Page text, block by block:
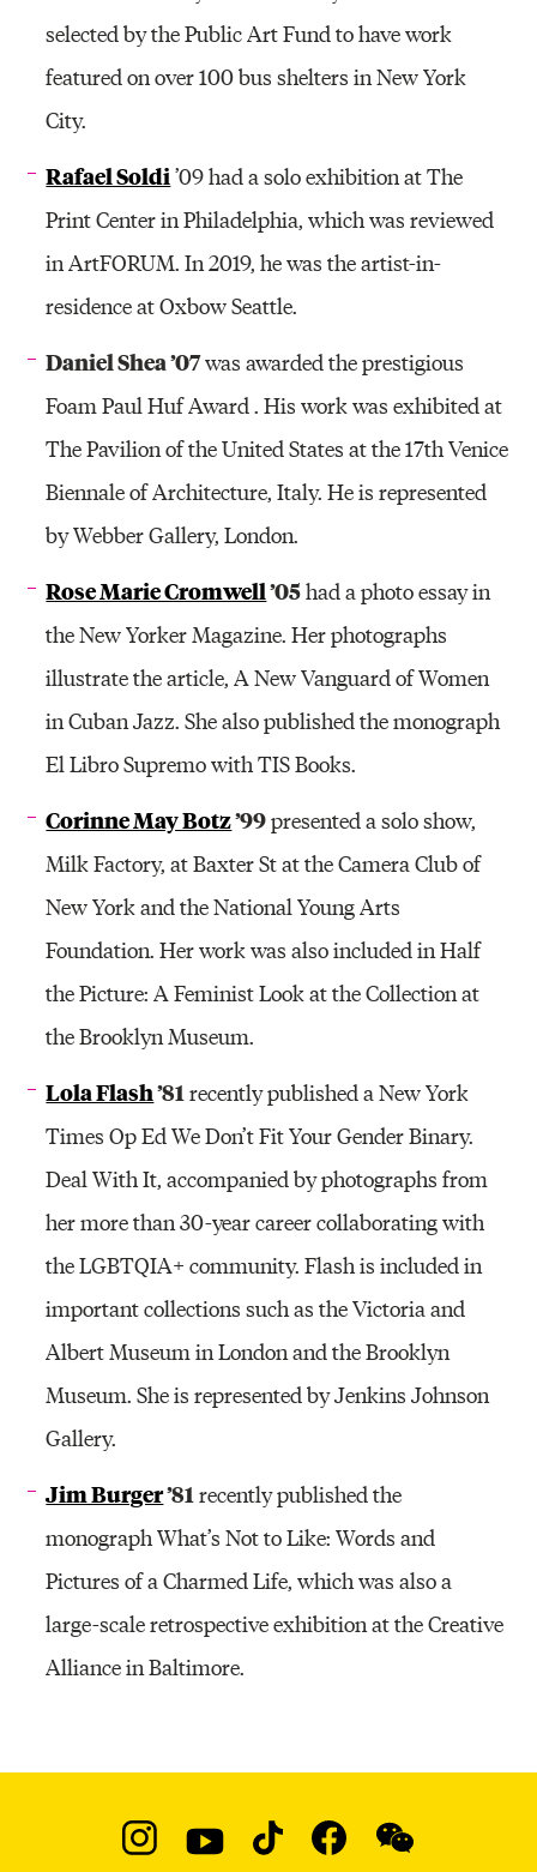
selected by the Public Art Fund to have work
featured on over 100 bus shelters in New York
City.
Rafael Soldi ’09 had a solo exhibition at The
Print Center in Philadelphia, which was reviewed
in ArtFORUM. In 2019, he was the artist-in-
residence at Oxbow Seattle.
Daniel Shea ’07was awarded the prestigious
Foam Paul Huf Award . His work was exhibited at
The Pavilion of the United States at the 17th Venice
Biennale of Architecture, Italy. He is represented
by Webber Gallery, London.
Rose Marie Cromwell’05had a photo essay in
the New Yorker Magazine. Her photographs
illustrate the article, A New Vanguard of Women
in Cuban Jazz. She also published the monograph
El Libro Supremo with TIS Books.
Corinne May Botz’99presented a solo show,
Milk Factory, at Baxter St at the Camera Club of
New York and the National Young Arts
Foundation. Her work was also included in Half
the Picture: A Feminist Look at the Collection at
the Brooklyn Museum.
Lola Flash’81 recently published a New York
Times Op Ed We Don’t Fit Your Gender Binary.
Deal With It, accompanied by photographs from
her more than 30-year career collaborating with
the LGBTQIA+ community. Flash is included in
important collections such as the Victoria and
Albert Museum in London and the Brooklyn
Museum. She is represented by Jenkins Johnson
Gallery.
Jim Burger’81 recently published the
monograph What’s Not to Like: Words and
Pictures of a Charmed Life, which was also a
large-scale retrospective exhibition at the Creative
Alliance in Baltimore.